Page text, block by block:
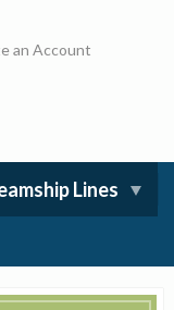
an Account
Lines